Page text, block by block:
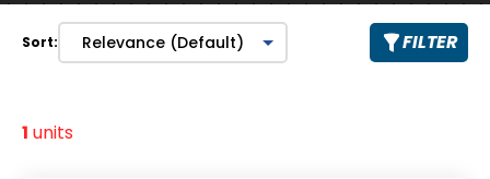
Sort: FILTER
1 units